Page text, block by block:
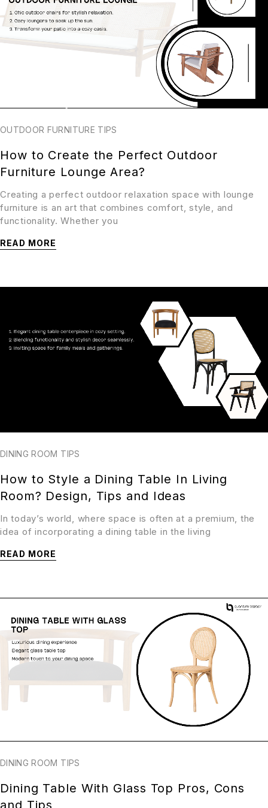
OUTDOOR FURNITURE TIPS
How to Create the Perfect Outdoor
Furniture Lounge Area?
Creating a perfect outdoor relaxation space with lounge
furniture is an art that combines comfort, style, and
functionality. Whether you
READ MORE
DINING ROOM TIPS
How to Style a Dining Table In Living
Room? Design, Tips and Ideas
In today’s world, where space is often at a premium, the
idea of incorporating a dining table in the living
READ MORE
DINING ROOM TIPS
Dining Table With Glass Top Pros, Cons